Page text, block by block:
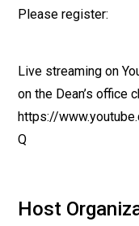
Please register:
Live streaming on
on the Dean’s office
https://
Q
Host